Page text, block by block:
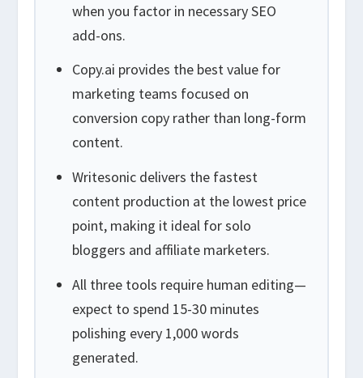
when you factor in necessary SEO
add-ons.
Copy.ai provides the best value for
marketing teams focused on
conversion copy rather than long-form
content.
Writesonic delivers the fastest
content production at the lowest price
point, making it ideal for solo
bloggers and affiliate marketers.
All three tools require human editing—
expect to spend 15-30 minutes
polishing every 1,000 words
generated.